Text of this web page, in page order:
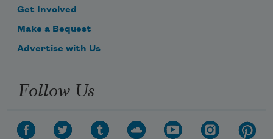
Get Involved
Make a Bequest
Advertise with Us
Follow Us
Celebrate poetry with a poem delivered to